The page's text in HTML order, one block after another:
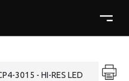
3015 - HI-RES LED